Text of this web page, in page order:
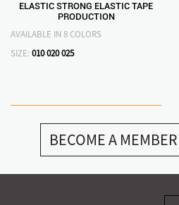
ELASTIC STRONG ELASTIC TAPE
PRODUCTION
AVAILABLE IN 8 COLORS
SIZE: 010020025
BECOME A